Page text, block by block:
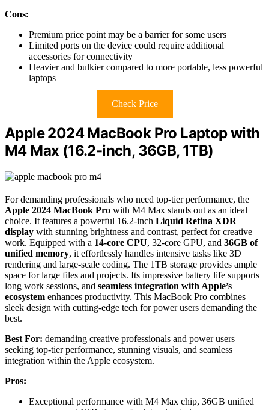
Cons:
Premium price point may be a barrier for some users
Limited ports on the device could require additional
accessories for connectivity
Heavier and bulkier compared to more portable, less powerful
laptops
Check Price
Apple 2024 MacBook Pro Laptop with
M4 Max (16.2-inch, 36GB, 1TB)
For demanding professionals who need top-tier performance, the
Apple 2024 MacBook Pro with M4 Max stands out as an ideal
choice. It features a powerful 16.2-inch Liquid Retina XDR
display with stunning brightness and contrast, perfect for creative
work. Equipped with a 14-core CPU, 32-core GPU, and 36GB of
unified memory, it effortlessly handles intensive tasks like 3D
rendering and large-scale coding. The 1TB storage provides ample
space for large files and projects. Its impressive battery life supports
long work sessions, and seamless integration with Apple’s
ecosystem enhances productivity. This MacBook Pro combines
sleek design with cutting-edge tech for power users demanding the
best.
Best For: demanding creative professionals and power users
seeking top-tier performance, stunning visuals, and seamless
integration within the Apple ecosystem.
Pros:
Exceptional performance with M4 Max chip, 36GB unified